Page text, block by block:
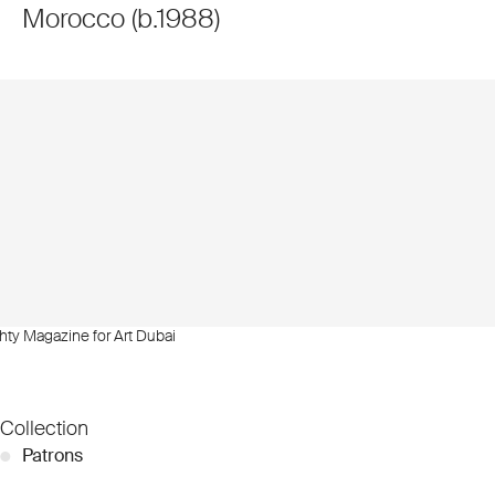
Magazine for Art Dubai
Morocco (b.1988)
Collection
● Patrons